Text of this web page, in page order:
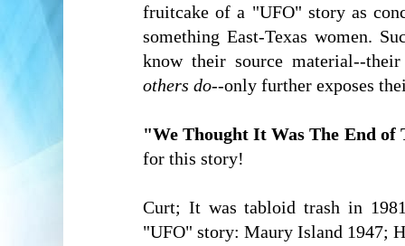
fruitcake of a "UFO" story as
something East-Texas women.
know their source material--
others do--only further exposes
"We Thought It Was The End of
for this story!
Curt; It was tabloid trash in
"UFO" story: Maury Island 1947;